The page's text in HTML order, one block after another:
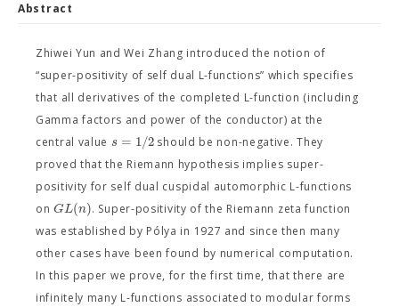
Abstract
Zhiwei Yun and Wei Zhang introduced the notion of
“super-positivity of self dual L-functions” which specifies
that all derivatives of the completed L-function (including
Gamma factors and power of the conductor) at the
central value s = 1/2should be non-negative. They
proved that the Riemann hypothesis implies super-
positivity for self dual cuspidal automorphic L-functions
onGL(n). Super-positivity of the Riemann zeta function
was established by Pólya in 1927 and since then many
other cases have been found by numerical computation.
In this paper we prove, for the first time, that there are
infinitely many L-functions associated to modular forms